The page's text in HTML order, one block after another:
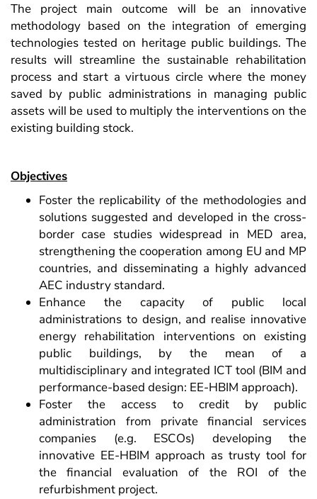
The project main outcome will be an innovative
methodology based on the integration of emerging
technologies tested on heritage public buildings. The
results will streamline the sustainable rehabilitation
process and start a virtuous circle where the money
saved by public administrations in managing public
assets will be used to multiply the interventions on the
existing building stock.
Objectives
Foster the replicability of the methodologies and
solutions suggested and developed in the cross-
border case studies widespread in MED area,
strengthening the cooperation among EU and MP
countries, and disseminating a highly advanced
AEC industry standard.
Enhance the capacity of public local
administrations to design, and realise innovative
energy rehabilitation interventions on existing
public buildings, by the mean of a
multidisciplinary and integrated ICT tool (BIM and
performance-based design: EE-HBIM approach).
Foster the access to credit by public
administration from private financial services
companies (e.g. ESCOs) developing the
innovative EE-HBIM approach as trusty tool for
the financial evaluation of the ROI of the
refurbishment project.